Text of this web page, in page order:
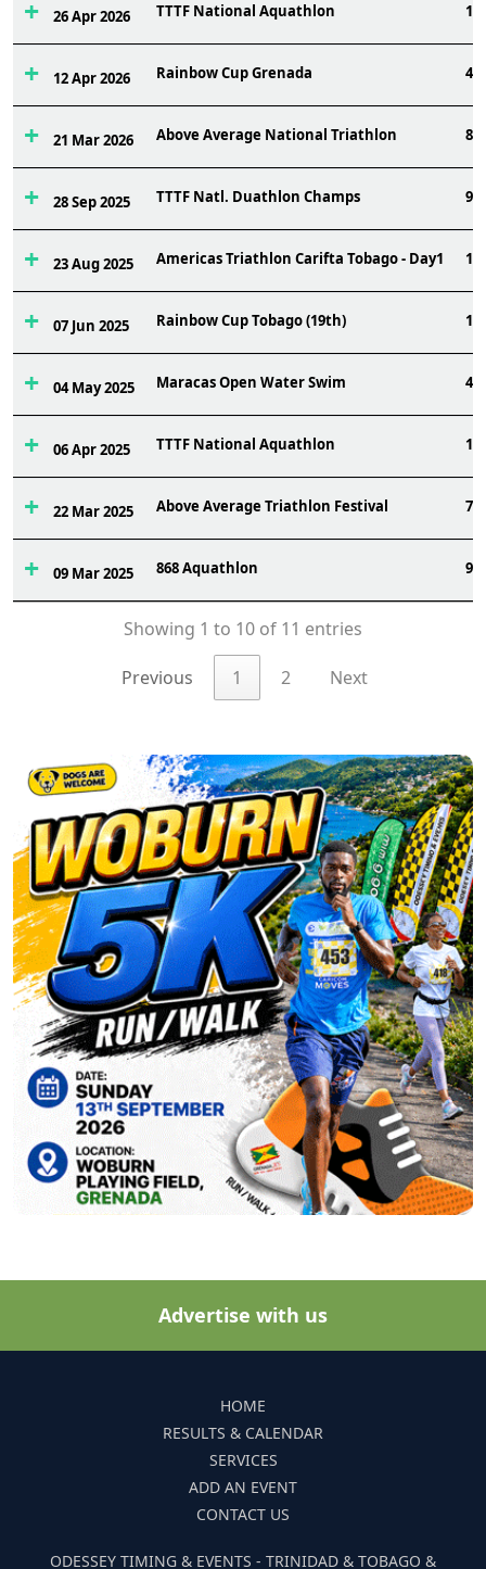
26 Apr 2026 TTTF National Aquathlon 19
12 Apr 2026 Rainbow Cup Grenada 4
21 Mar 2026 Above Average National Triathlon 8
28 Sep 2025 TTTF Natl. Duathlon Champs 9
23 Aug 2025 Americas Triathlon Carifta Tobago - Day1 19
07 Jun 2025 Rainbow Cup Tobago (19th) 11
04 May 2025 Maracas Open Water Swim 45
06 Apr 2025 TTTF National Aquathlon 14
22 Mar 2025 Above Average Triathlon Festival 7
09 Mar 2025 868 Aquathlon 9
Showing 1 to 10 of 11 entries
Previous 1 2 Next
Advertise with us
HOME
RESULTS & CALENDAR
SERVICES
ADD AN EVENT
CONTACT US
ODESSEY TIMING & EVENTS - TRINIDAD & TOBAGO &